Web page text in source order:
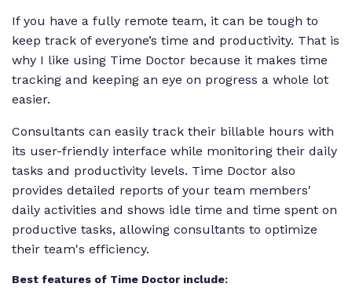
If you have a fully remote team, it can be tough to
keep track of everyone’s time and productivity. That is
why I like using Time Doctor because it makes time
tracking and keeping an eye on progress a whole lot
easier.
Consultants can easily track their billable hours with
its user-friendly interface while monitoring their daily
tasks and productivity levels. Time Doctor also
provides detailed reports of your team members'
daily activities and shows idle time and time spent on
productive tasks, allowing consultants to optimize
their team's efficiency.
Best features of Time Doctor include: